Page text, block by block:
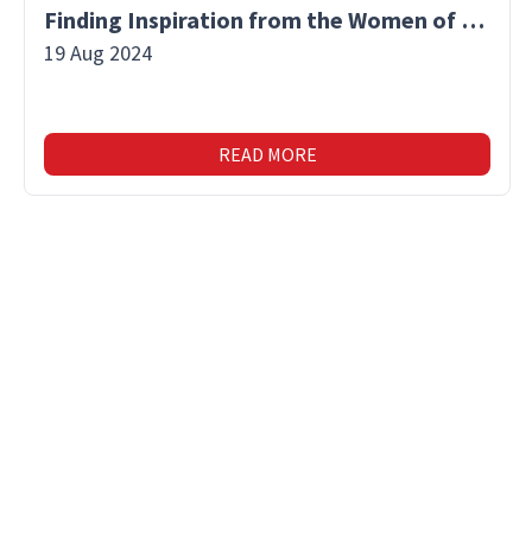
Finding Inspiration from the Women of Mucuyche
19 Aug 2024
READ MORE